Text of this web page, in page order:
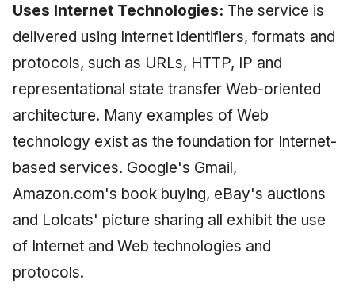
Uses Internet Technologies: The service is
delivered using Internet identifiers, formats and
protocols, such as URLs, HTTP, IP and
representational state transfer Web-oriented
architecture. Many examples of Web
technology exist as the foundation for Internet-
based services. Google's Gmail,
Amazon.com's book buying, eBay's auctions
and Lolcats' picture sharing all exhibit the use
of Internet and Web technologies and
protocols.